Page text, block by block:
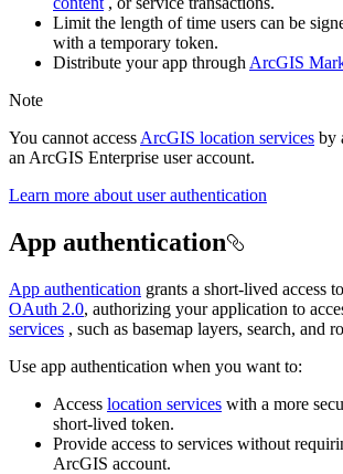
Limit the length of time users can be
with a temporary token.
Distribute your app through ArcGIS
Note
You cannot access ArcGIS location services by
an ArcGIS Enterprise user account.
Learn more about user authentication
App authentication
App authentication grants a short-lived access
OAuth 2.0, authorizing your application to
services , such as basemap layers, search, and
Use app authentication when you want to:
Access location services with a more
short-lived token.
Provide access to services without
ArcGIS account.